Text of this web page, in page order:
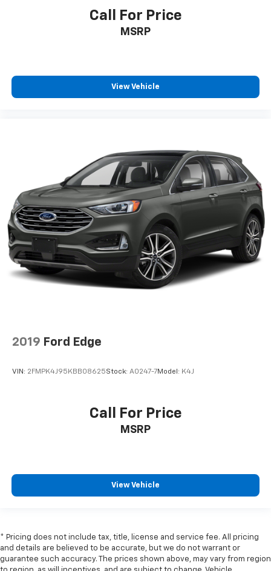
Call For Price
MSRP
View Vehicle
2019 Ford Edge
VIN: 2FMPK4J95KBB08625Stock: A0247-7Model: K4J
Call For Price
MSRP
View Vehicle
* Pricing does not include tax, title, license and service fee. All pricing
and details are believed to be accurate, but we do not warrant or
guarantee such accuracy. The prices shown above, may vary from region